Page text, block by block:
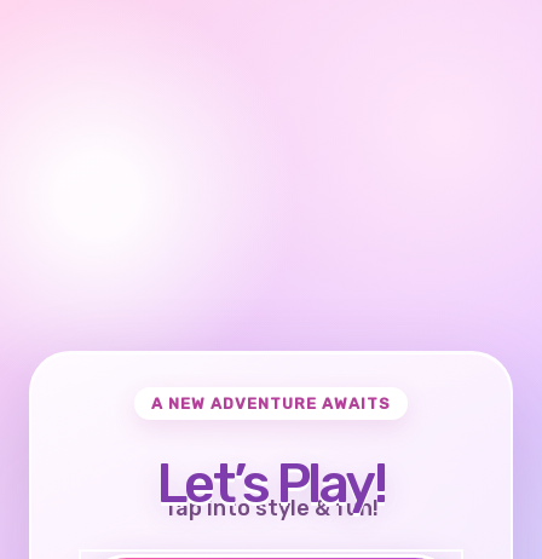
A NEW ADVENTURE AWAITS
Let’s Play!
Tap into style & fun!